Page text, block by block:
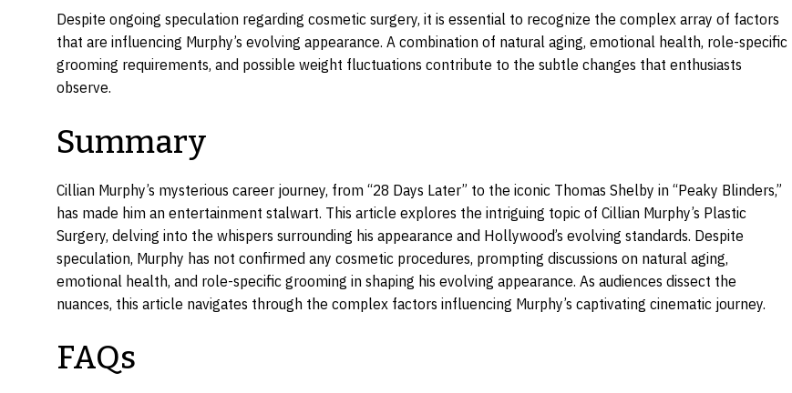
Despite ongoing speculation regarding cosmetic surgery, it is essential to recognize the complex array of factors
that are influencing Murphy’s evolving appearance. A combination of natural aging, emotional health, role-specific
grooming requirements, and possible weight fluctuations contribute to the subtle changes that enthusiasts
observe.
Summary
Cillian Murphy’s mysterious career journey, from “28 Days Later” to the iconic Thomas Shelby in “Peaky Blinders,”
has made him an entertainment stalwart. This article explores the intriguing topic of Cillian Murphy’s Plastic
Surgery, delving into the whispers surrounding his appearance and Hollywood’s evolving standards. Despite
speculation, Murphy has not confirmed any cosmetic procedures, prompting discussions on natural aging,
emotional health, and role-specific grooming in shaping his evolving appearance. As audiences dissect the
nuances, this article navigates through the complex factors influencing Murphy’s captivating cinematic journey.
FAQs